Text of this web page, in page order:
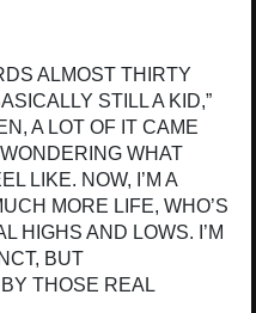
ALMOST THIRTY
STILL A KID,”
A LOT OF IT CAME
WHAT
LIKE. NOW, I’M A
MORE LIFE, WHO’S
HIGHS AND LOWS. I’M
BUT
THOSE REAL